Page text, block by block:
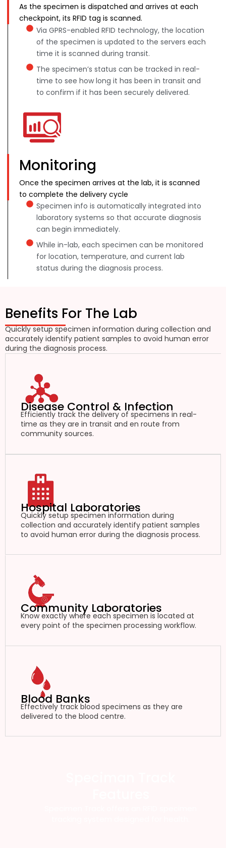
As the specimen is dispatched and arrives at each
checkpoint, its RFID tag is scanned.
Via GPRS-enabled RFID technology, the location
of the specimen is updated to the servers each
time it is scanned during transit.
The specimen’s status can be tracked in real-
time to see how long it has been in transit and
to confirm if it has been securely delivered.
Monitoring
Once the specimen arrives at the lab, it is scanned
to complete the delivery cycle
Specimen info is automatically integrated into
laboratory systems so that accurate diagnosis
can begin immediately.
While in-lab, each specimen can be monitored
for location, temperature, and current lab
status during the diagnosis process.
Benefits For The Lab
Quickly setup specimen information during collection and
accurately identify patient samples to avoid human error
during the diagnosis process.
Disease Control & Infection
Efficiently track the delivery of specimens in real-
time as they are in transit and en route from
community sources.
Hospital Laboratories
Quickly setup specimen information during
collection and accurately identify patient samples
to avoid human error during the diagnosis process.
Community Laboratories
Know exactly where each specimen is located at
every point of the specimen processing workflow.
Blood Banks
Effectively track blood specimens as they are
delivered to the blood centre.